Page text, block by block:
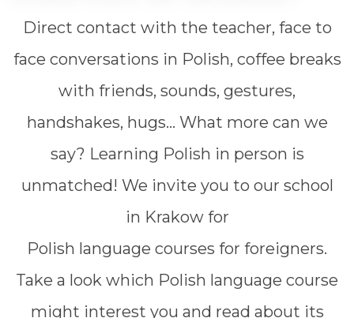
Direct contact with the teacher, face to
face conversations in Polish, coffee breaks
with friends, sounds, gestures,
handshakes, hugs... What more can we
say? Learning Polish in person is
unmatched! We invite you to our school
in Krakow for
Polish language courses for foreigners.
Take a look which Polish language course
might interest you and read about its